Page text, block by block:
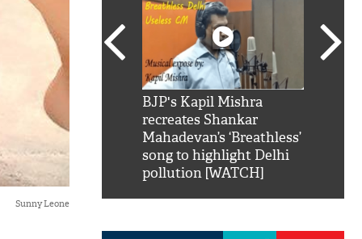
Sunny Leone
Shah Rukh
reply to
him 'Filmo
mai
BJP's Kapil Mishra
recreates Shankar
Mahadevan’s ‘Breathless’
song to highlight Delhi
pollution [WATCH]